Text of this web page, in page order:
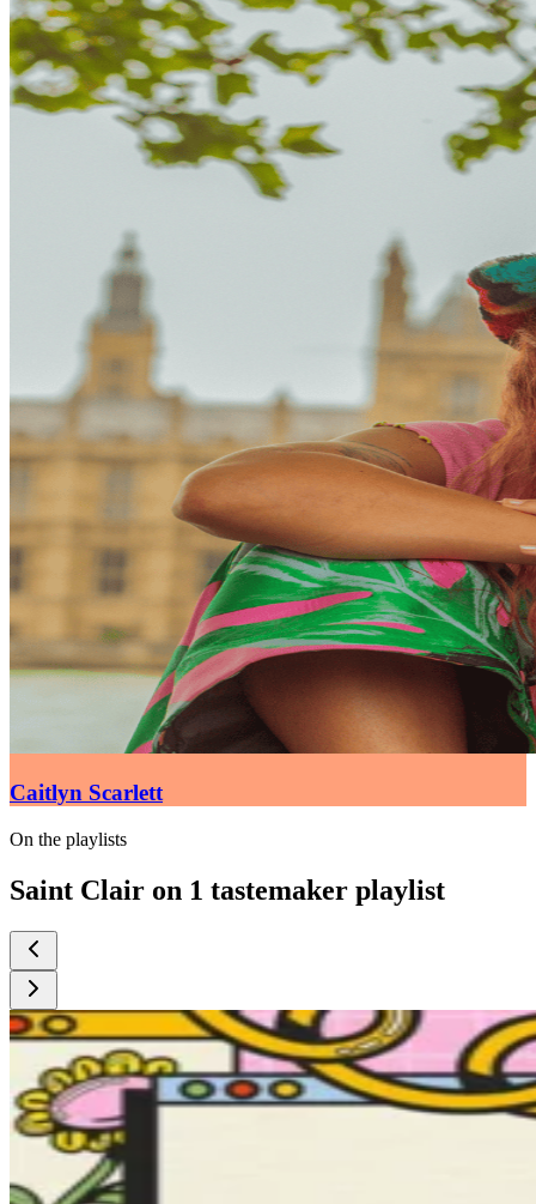
Caitlyn Scarlett
On the playlists
Saint Clair on 1 tastemaker playlist